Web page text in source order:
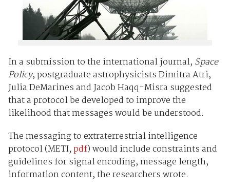
In a submission to the international journal, Space
Policy, postgraduate astrophysicists Dimitra Atri,
Julia DeMarines and Jacob Haqq-Misra suggested
that a protocol be developed to improve the
likelihood that messages would be understood.
The messaging to extraterrestrial intelligence
protocol (METI,pdf) would include constraints and
guidelines for signal encoding, message length,
information content, the researchers wrote.